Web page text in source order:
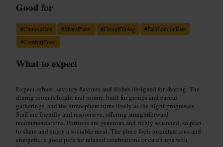
Good for
#ChineseEats #SharePlates #GroupDining #EastLondonEats
#ComfortFood
What to expect
Expect robust, savoury flavours and dishes designed for sharing. The
dining room is bright and roomy, built for groups and casual
gatherings, and the atmosphere turns lively as the night progresses.
Staff are friendly and responsive, offering straightforward
recommendations. Portions are generous and richly seasoned, so plan
to share and enjoy a sociable meal. The place feels unpretentious and
energetic, a good pick for relaxed celebrations or catch-ups with